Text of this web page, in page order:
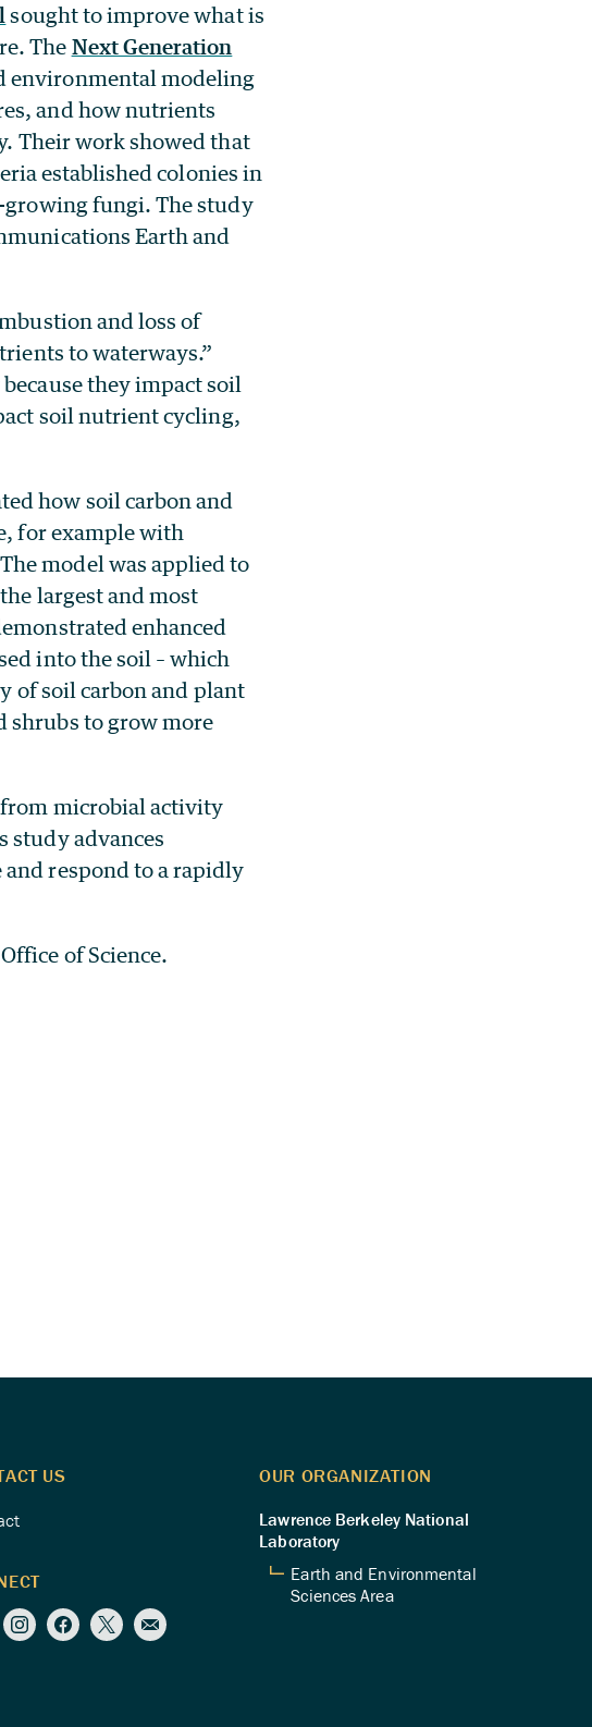
sought to improve what is
The Next Generation
environmental modeling
and how nutrients
Their work showed that
established colonies in
growing fungi. The study
Earth and
and loss of
to waterways.”
they impact soil
soil nutrient cycling,
how soil carbon and
for example with
model was applied to
largest and most
enhanced
into the soil – which
of soil carbon and plant
shrubs to grow more
microbial activity
study advances
respond to a rapidly
of Science.